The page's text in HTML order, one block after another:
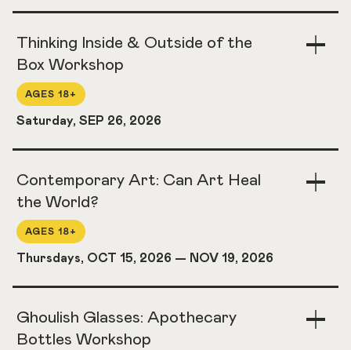
Thinking Inside & Outside of the
Box Workshop
AGES 18+
Saturday, SEP 26, 2026
Contemporary Art: Can Art Heal
the World?
AGES 18+
Thursdays, OCT 15, 2026 — NOV 19, 2026
Ghoulish Glasses: Apothecary
Bottles Workshop